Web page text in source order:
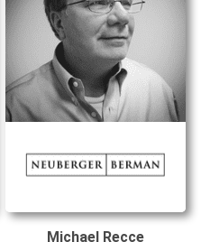
Michael Recce